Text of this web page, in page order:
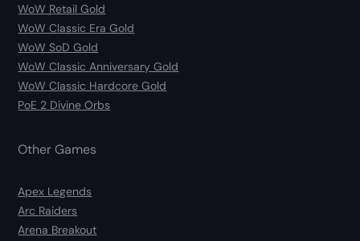
WoW Retail Gold
WoW Classic Era Gold
WoW SoD Gold
WoW Classic Anniversary Gold
WoW Classic Hardcore Gold
PoE 2 Divine Orbs
Other Games
Apex Legends
Arc Raiders
Arena Breakout